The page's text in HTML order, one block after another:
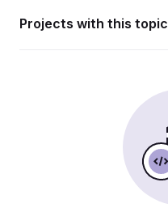
Projects with this topic